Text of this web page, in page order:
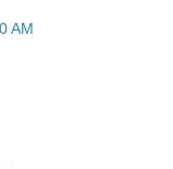
AM